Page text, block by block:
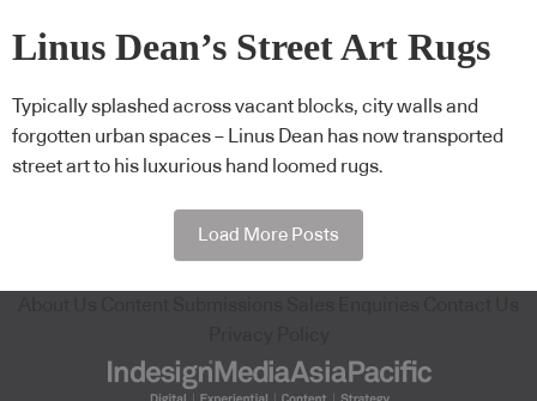
Linus Dean’s Street Art Rugs
Typically splashed across vacant blocks, city walls and
forgotten urban spaces – Linus Dean has now transported
street art to his luxurious hand loomed rugs.
Load More Posts